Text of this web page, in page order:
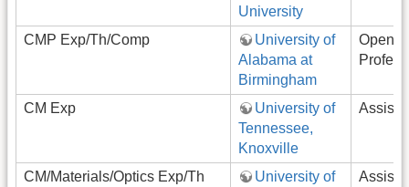
University
CMP Exp/Th/Comp
University of
Alabama at
Birmingham
Open-
CM Exp
University of
Tennessee,
Knoxville
CM/Materials/Optics Exp/Th
University of